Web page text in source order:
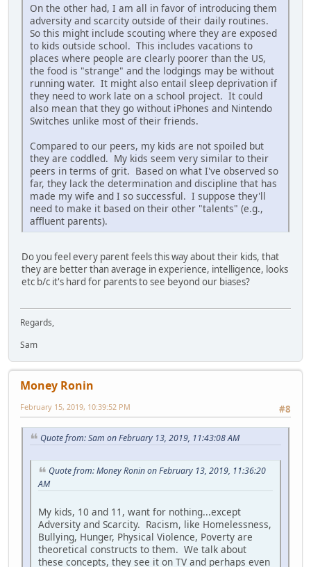
On the other had, I am all in favor of introducing them
adversity and scarcity outside of their daily routines.
So this might include scouting where they are exposed
to kids outside school. This includes vacations to
places where people are clearly poorer than the US,
the food is "strange" and the lodgings may be without
running water. It might also entail sleep deprivation if
they need to work late on a school project. It could
also mean that they go without iPhones and Nintendo
Switches unlike most of their friends.
Compared to our peers, my kids are not spoiled but
they are coddled. My kids seem very similar to their
peers in terms of grit. Based on what I've observed so
far, they lack the determination and discipline that has
made my wife and I so successful. I suppose they'll
need to make it based on their other "talents" (e.g.,
affluent parents).
Do you feel every parent feels this way about their kids, that
they are better than average in experience, intelligence, looks
etc b/c it's hard for parents to see beyond our biases?
Regards,
Sam
Money Ronin
#8
February 15, 2019, 10:39:52 PM
Quote from: Sam on February 13, 2019, 11:43:08 AM
Quote from: Money Ronin on February 13, 2019, 11:36:20
AM
My kids, 10 and 11, want for nothing...except
Adversity and Scarcity. Racism, like Homelessness,
Bullying, Hunger, Physical Violence, Poverty are
theoretical constructs to them. We talk about
these concepts, they see it on TV and perhaps even